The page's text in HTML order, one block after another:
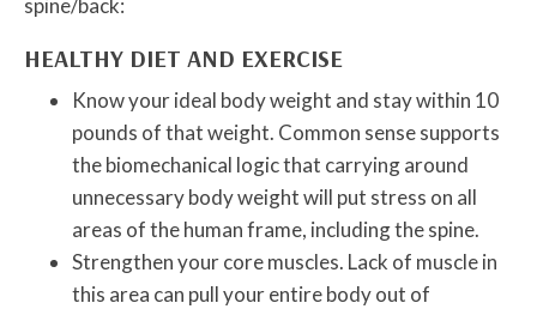
spine/back:
HEALTHY DIET AND EXERCISE
Know your ideal body weight and stay within 10
pounds of that weight. Common sense supports
the biomechanical logic that carrying around
unnecessary body weight will put stress on all
areas of the human frame, including the spine.
Strengthen your core muscles. Lack of muscle in
this area can pull your entire body out of